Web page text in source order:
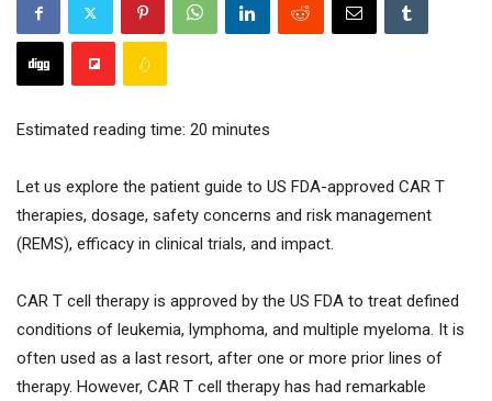
Estimated reading time: 20 minutes
Let us explore the patient guide to US FDA-approved CAR T
therapies, dosage, safety concerns and risk management
(REMS), efficacy in clinical trials, and impact.
CAR T cell therapy is approved by the US FDA to treat defined
conditions of leukemia, lymphoma, and multiple myeloma. It is
often used as a last resort, after one or more prior lines of
therapy. However, CAR T cell therapy has had remarkable